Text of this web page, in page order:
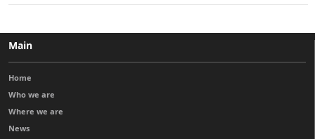
Main
Home
Who we are
Where we are
News